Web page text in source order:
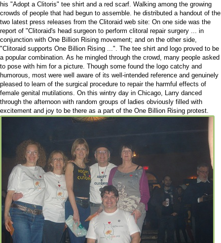
his "Adopt a Clitoris" tee shirt and a red scarf. Walking among the growing
crowds of people that had begun to assemble. he distributed a handout of the
two latest press releases from the Clitoraid web site: On one side was the
report of "Clitoraid's head surgeon to perform clitoral repair surgery ... in
conjunction with One Billion Rising movement; and on the other side,
"Clitoraid supports One Billion Rising ...". The tee shirt and logo proved to be
a popular combination. As he mingled through the crowd, many people asked
to pose with him for a picture. Though some found the logo catchy and
humorous, most were well aware of its well-intended reference and genuinely
pleased to learn of the surgical procedure to repair the harmful effects of
female genital mutilations. On this wintry day in Chicago, Larry danced
through the afternoon with random groups of ladies obviously filled with
excitement and joy to be there as a part of the One Billion Rising protest.